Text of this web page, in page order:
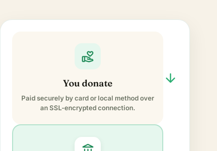
volunteer_activism
You donate
Paid securely by card or local method over
an SSL-encrypted connection.
arrow_forward